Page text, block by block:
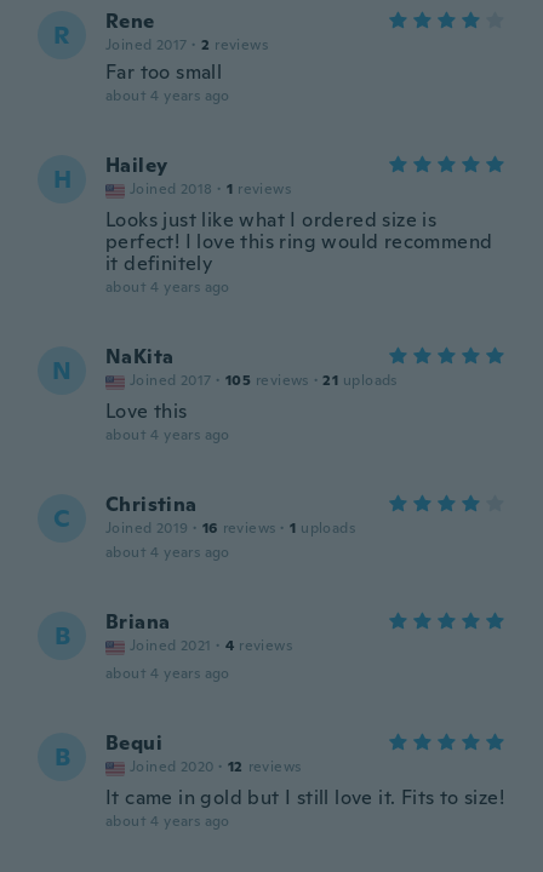
R Rene
Joined 2017 · 2 reviews
Far too small
about 4 years ago
H Hailey
Joined 2018 · 1 reviews
Looks just like what I ordered size is
perfect! I love this ring would recommend
it definitely
about 4 years ago
N NaKita
Joined 2017 · 105 reviews · 21 uploads
Love this
about 4 years ago
C Christina
Joined 2019 · 16 reviews · 1 uploads
about 4 years ago
B Briana
Joined 2021 · 4 reviews
about 4 years ago
B Bequi
Joined 2020 · 12 reviews
It came in gold but I still love it. Fits to size!
about 4 years ago